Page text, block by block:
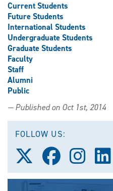
Current Students
Future Students
International Students
Undergraduate Students
Graduate Students
Faculty
Staff
Alumni
Public
— Published on Oct 1st, 2014
FOLLOW US:
Follow
us
on
Follow
us
on
Follow
us
on